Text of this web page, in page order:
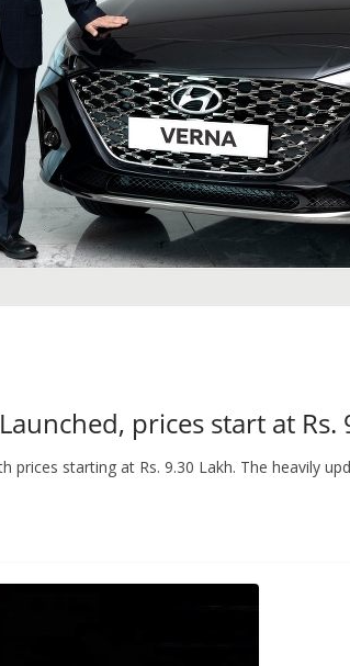
prices start at Rs.
prices starting at Rs. 9.30 Lakh. The heavily